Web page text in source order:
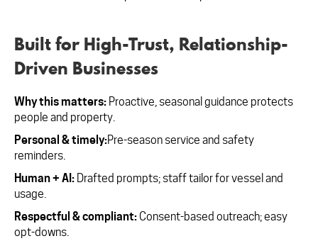
Built for High-Trust, Relationship-
Driven Businesses
Why this matters: Proactive, seasonal guidance protects
people and property.
Personal & timely:Pre-season service and safety
reminders.
Human + AI: Drafted prompts; staff tailor for vessel and
usage.
Respectful & compliant: Consent-based outreach; easy
opt-downs.